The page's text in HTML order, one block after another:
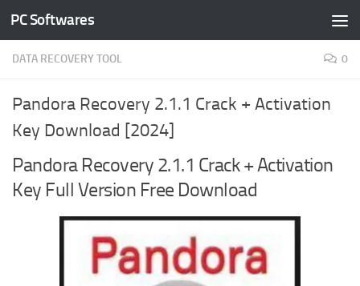
Skip to content
PC Softwares
DATA RECOVERY TOOL 0
Pandora Recovery 2.1.1 Crack + Activation
Key Download [2024]
Pandora Recovery 2.1.1 Crack + Activation
Key Full Version Free Download